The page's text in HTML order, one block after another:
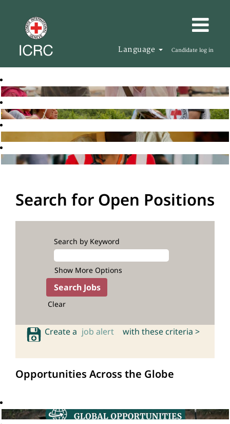
Language Candidate log in
Search for Open Positions
Search by Keyword
Show More Options
Clear
Create a job alert with these criteria >
Opportunities Across the Globe